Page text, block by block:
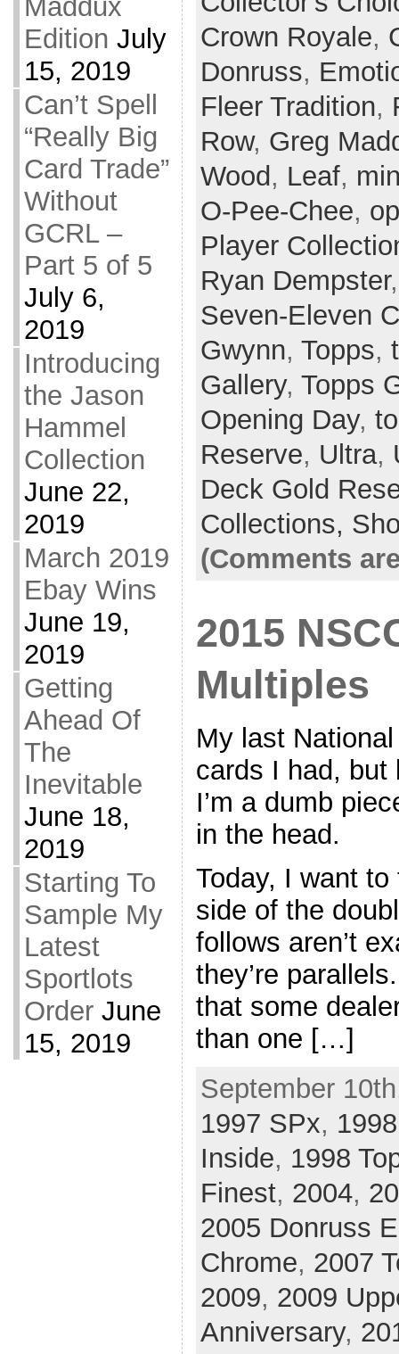
Maddux
Edition July
15, 2019
Can’t Spell
“Really Big
Card Trade”
Without
GCRL –
Part 5 of 5
July 6,
2019
Introducing
the Jason
Hammel
Collection
June 22,
2019
March 2019
Ebay Wins
June 19,
2019
Getting
Ahead Of
The
Inevitable
June 18,
2019
Starting To
Sample My
Latest
Sportlots
Order June
15, 2019
Crown Royale,
Donruss,
Fleer Tradition,
Row, Greg
Wood , Leaf,
O-Pee-Chee,
Player
Ryan Dempster
Seven-Eleven
Gwynn, Topps,
Gallery, Topps
Opening Day,
Reserve, Ultra,
Deck Gold
Collections,
(Comments
2015
Multiples
My last
cards I had, but
I’m a dumb
in the head.
Today, I want
side of the
follows aren’t
they’re
that some
than one […]
September
1997 SPx, 1998
Inside, 1998
Finest, 2004,
2005 Donruss
Chrome, 2007
2009, 2009
Anniversary,